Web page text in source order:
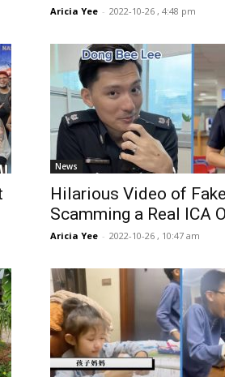
Aricia Yee - 2022-10-26 , 4:48 pm
News
Hilarious Video of
Scamming a Real ICA
Aricia Yee - 2022-10-26 , 10:47 am